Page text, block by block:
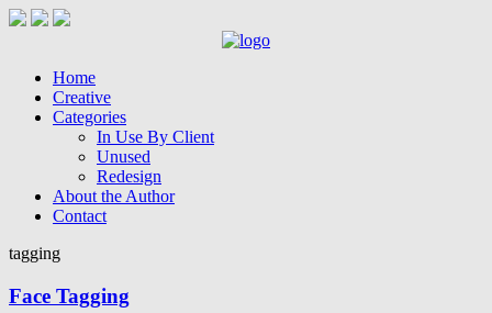
Home
Creative
Categories
In Use By Client
Unused
Redesign
About the Author
Contact
tagging
Face Tagging